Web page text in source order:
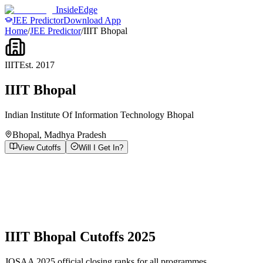
InsideEdge
JEE PredictorDownload App
Home/JEE Predictor/IIIT Bhopal
IIITEst. 2017
IIIT Bhopal
Indian Institute Of Information Technology Bhopal
Bhopal, Madhya Pradesh
View Cutoffs Will I Get In?
IIIT Bhopal Cutoffs 2025